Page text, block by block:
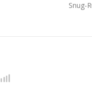
Snug-